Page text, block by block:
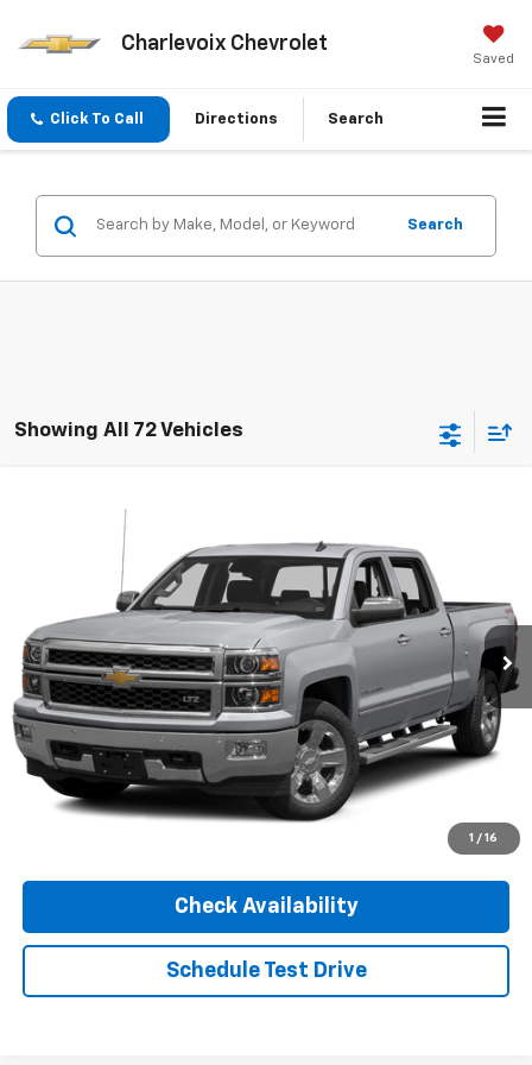
Charlevoix Chevrolet
Saved
Click To Call Directions Search
Search
Showing All 72 Vehicles
1 / 16
Chevrolet Silverado 1500
Special Offer
3GCUKREC1FG251519 Stock:AS14B Model: CK15543
180,271 mi Ext. Int.
INTERNET PRICE
Click To Call
Check Availability
Schedule Test Drive